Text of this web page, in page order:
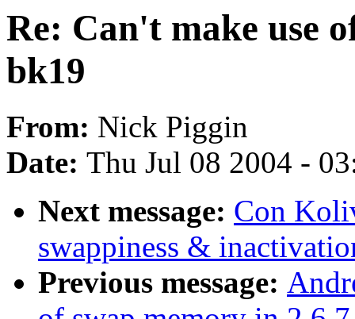
Re: Can't make use
bk19
From: Nick Piggin
Date: Thu Jul 08 2004 -
Next message: Con
swappiness &
Previous message: